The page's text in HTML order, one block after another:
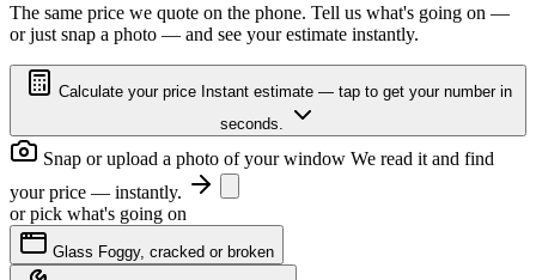
NEW GLASS
BROKEN PANE
The same price we quote on the phone. Tell us what's going on —
or just snap a photo — and see your estimate instantly.
Calculate your price Instant estimate — tap to get your number in
seconds.
Snap or upload a photo of your window We read it and find
your price — instantly.
or pick what's going on
Glass Foggy, cracked or broken